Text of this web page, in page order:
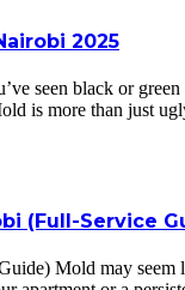
2025
seen black or
is more than just
(Full-Service
Mold may seem